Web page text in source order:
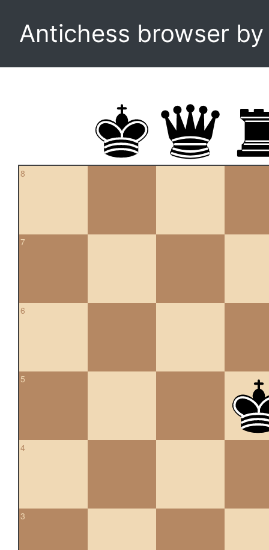
Antichess browser
8
7
6
5
4
3